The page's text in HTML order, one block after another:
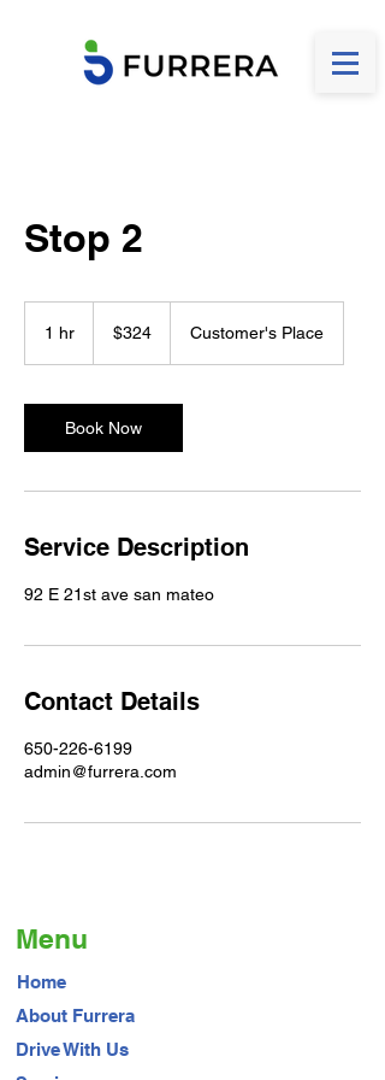
Stop 2
1 hr
dollars$324 Customer's Place
Book Now
Service Description
92 E 21st ave san mateo
Contact Details
650-226-6199
admin@furrera.com
Menu
Home
About Furrera
Drive With Us